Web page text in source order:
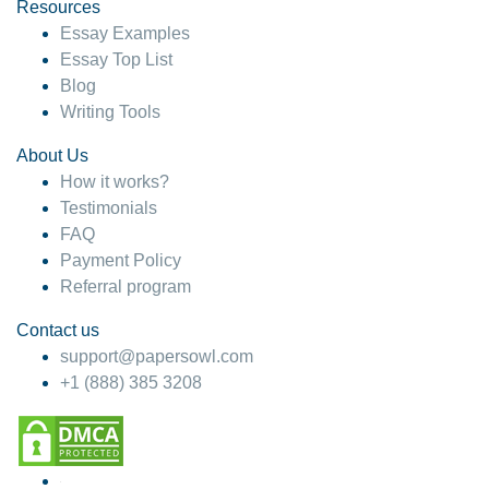
4 months ago
Resources
Essay Examples
Essay Top List
Blog
Writing Tools
About Us
How it works?
Testimonials
FAQ
Payment Policy
Referral program
Contact us
support@papersowl.com
+1 (888) 385 3208